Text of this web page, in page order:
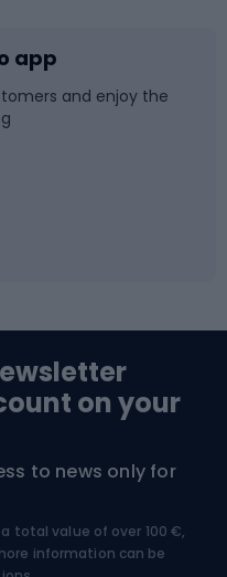
app
and enjoy the
on your
to news only for
total value of over 100 €,
information can be